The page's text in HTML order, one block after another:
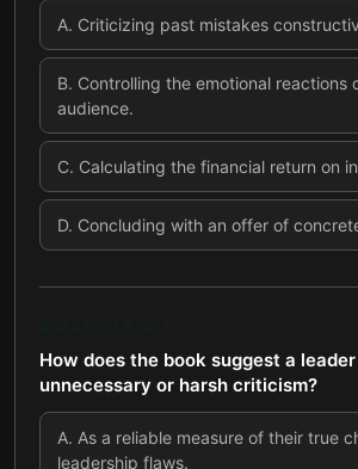
A. Criticizing past mistakes
B. Controlling the emotional reactions
audience.
C. Calculating the financial return on
D. Concluding with an offer of
How does the book suggest a
unnecessary or harsh criticism?
A. As a reliable measure of their true
leadership flaws.